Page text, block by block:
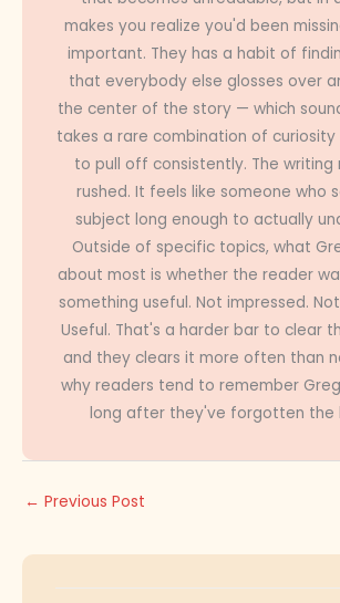
makes you realize you'd been
important. They has a habit of
that everybody else glosses over
the center of the story — which
takes a rare combination of
to pull off consistently. The writing
rushed. It feels like someone who
subject long enough to actually
Outside of specific topics, what
about most is whether the reader
something useful. Not impressed.
Useful. That's a harder bar to clear
and they clears it more often than
why readers tend to remember
long after they've forgotten the
← Previous Post